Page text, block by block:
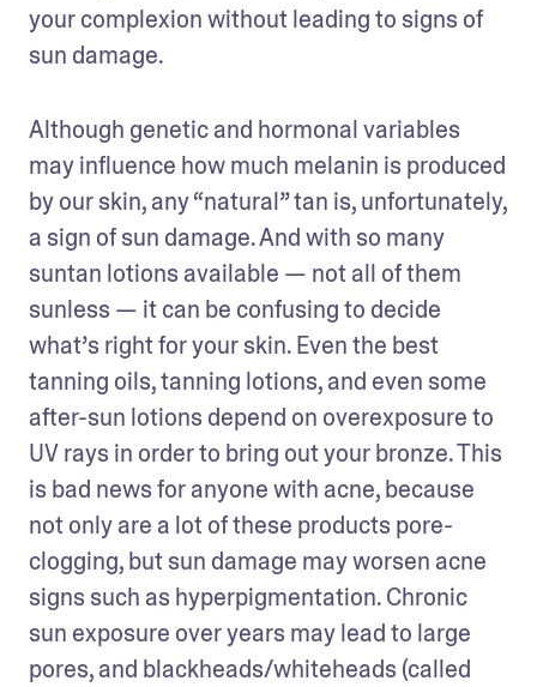
your complexion without leading to signs of
sun damage.
Although genetic and hormonal variables
may influence how much melanin is produced
by our skin, any “natural” tan is, unfortunately,
a sign of sun damage. And with so many
suntan lotions available — not all of them
sunless — it can be confusing to decide
what’s right for your skin. Even the best
tanning oils, tanning lotions, and even some
after-sun lotions depend on overexposure to
UV rays in order to bring out your bronze. This
is bad news for anyone with acne, because
not only are a lot of these products pore-
clogging, but sun damage may worsen acne
signs such as hyperpigmentation. Chronic
sun exposure over years may lead to large
pores, and blackheads/whiteheads (called